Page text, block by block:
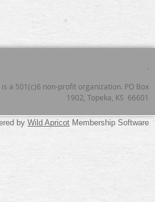
.
a 501(c)6 non-profit organization. PO Box
1902, Topeka, KS 66601
by Wild Apricot Membership Software